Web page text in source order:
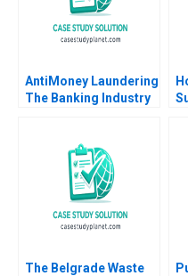
AntiMoney Laundering
The Banking Industry
Lam Ronald Kwokho
Chung 2020
The Belgrade Waste